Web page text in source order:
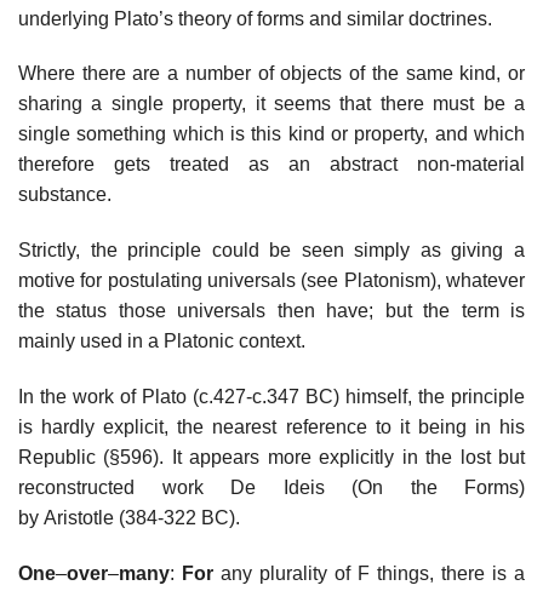
underlying Plato’s theory of forms and similar doctrines.
Where there are a number of objects of the same kind, or
sharing a single property, it seems that there must be a
single something which is this kind or property, and which
therefore gets treated as an abstract non-material
substance.
Strictly, the principle could be seen simply as giving a
motive for postulating universals (see Platonism), whatever
the status those universals then have; but the term is
mainly used in a Platonic context.
In the work of Plato (c.427-c.347 BC) himself, the principle
is hardly explicit, the nearest reference to it being in his
Republic (§596). It appears more explicitly in the lost but
reconstructed work De Ideis (On the Forms)
by Aristotle (384-322 BC).
One–over–many: For any plurality of F things, there is a